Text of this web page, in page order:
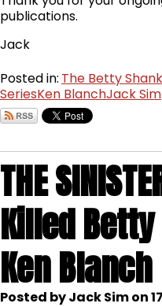
publications.
Jack
Posted in: The Betty
SeriesKen BlanchJack Sim
THE
Killed
Ken Blanch
Posted by Jack Sim on